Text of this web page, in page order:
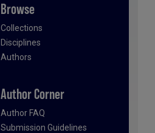
Browse
Collections
Disciplines
Authors
Author Corner
Author FAQ
Submission Guidelines